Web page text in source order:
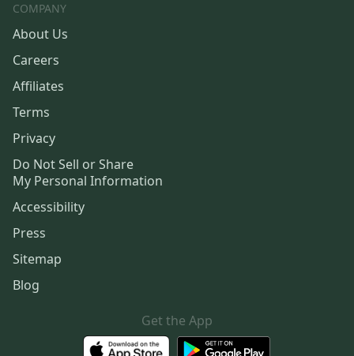
COMPANY
About Us
Careers
Affiliates
Terms
Privacy
Do Not Sell or Share
My Personal Information
Accessibility
Press
Sitemap
Blog
Get the App